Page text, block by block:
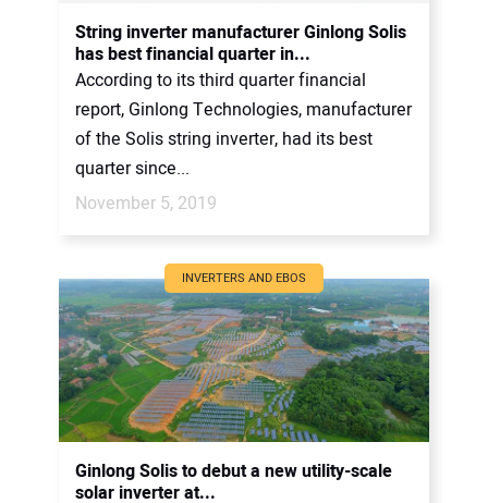
String inverter manufacturer Ginlong Solis
has best financial quarter in...
According to its third quarter financial
report, Ginlong Technologies, manufacturer
of the Solis string inverter, had its best
quarter since...
November 5, 2019
INVERTERS AND EBOS
Ginlong Solis to debut a new utility-scale
solar inverter at...